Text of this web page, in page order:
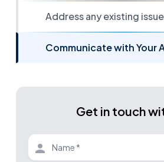
Address any existing
Communicate with Your
Get in touch